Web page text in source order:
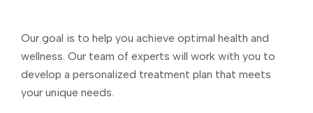
Our goal is to help you achieve optimal health and
wellness. Our team of experts will work with you to
develop a personalized treatment plan that meets
your unique needs.